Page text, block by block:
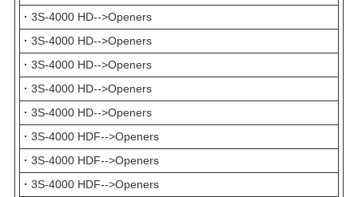
· 3S-4000 HD-->Openers
· 3S-4000 HD-->Openers
· 3S-4000 HD-->Openers
· 3S-4000 HD-->Openers
· 3S-4000 HD-->Openers
· 3S-4000 HDF-->Openers
· 3S-4000 HDF-->Openers
· 3S-4000 HDF-->Openers